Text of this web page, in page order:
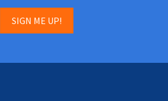
SIGN ME UP!